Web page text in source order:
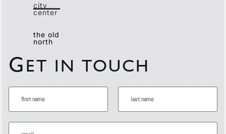
city
center
the old
north
G ET IN TOUCH